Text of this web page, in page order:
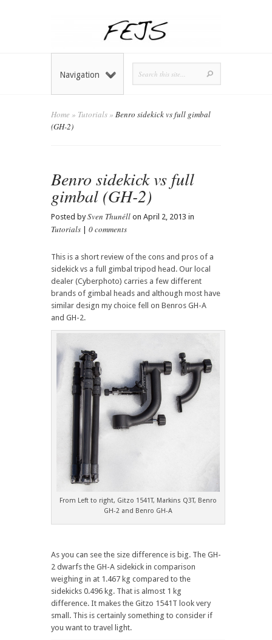
Navigation
Home » Tutorials» Benro sidekick vs full gimbal
(GH-2)
Benro sidekick vs full
gimbal (GH-2)
Posted bySven Thunéll on April 2, 2013 in
Tutorials 0 comments
This is a short review of the cons and pros of a
sidekick vs a full gimbal tripod head. Our local
dealer (Cyberphoto) carries a few different
brands of gimbal heads and although most have
similar design my choice fell on Benros GH-A
and GH-2.
From Left to right, Gitzo 1541T, Markins Q3T, Benro
GH-2 and Benro GH-A
As you can see the size difference is big. The GH-
2 dwarfs the GH-A sidekick in comparison
weighing in at 1.467 kg compared to the
sidekicks 0.496 kg. That is almost 1 kg
difference. It makes the Gitzo 1541T look very
small. This is certainly something to consider if
you want to travel light.